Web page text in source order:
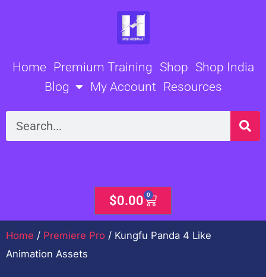
Home Premium Training Shop Shop India
Blog
My Account Resources
Search
$0.00 0
Cart
Home / Premiere Pro / Kungfu Panda 4 Like
Animation Assets